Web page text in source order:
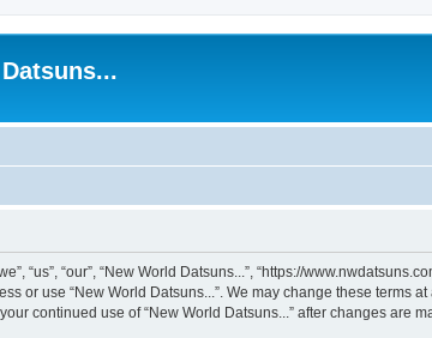
“us”, “our”, “New World Datsuns...”, “https://
or use “New World Datsuns...”. We may change these terms
continued use of “New World Datsuns...” after changes